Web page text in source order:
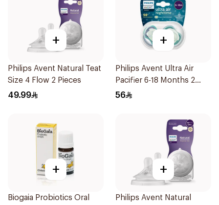
+
Philips Avent Natural Teat
Size 4 Flow 2 Pieces
49.99
+
Philips Avent Ultra Air
Pacifier 6-18 Months 2
Pieces
56
+
Biogaia Probiotics Oral
+
Philips Avent Natural